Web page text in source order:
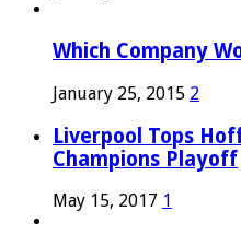
Which Company
January 25, 2015 2
Liverpool Tops
Champions Playoff
May 15, 2017 1